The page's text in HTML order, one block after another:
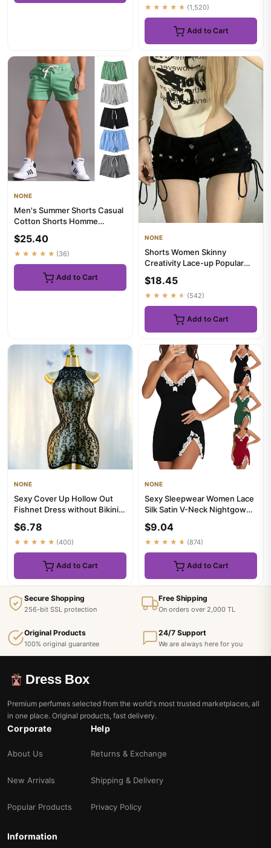
★★★★★ (1,520)
Add to Cart
NONE
Men's Summer Shorts Casual
Cotton Shorts Homme
Sp...
$25.40
★★★★★ (36)
Add to Cart
NONE
Shorts Women Skinny
Creativity Lace-up Popular
S...
$18.45
★★★★★ (542)
Add to Cart
NONE
Sexy Cover Up Hollow Out
Fishnet Dress without Bikini
$6.78
★★★★★ (400)
Add to Cart
NONE
Sexy Sleepwear Women Lace
Silk Satin V-Neck Nightgown
$9.04
★★★★★ (874)
Add to Cart
Secure Shopping
256-bit SSL protection
Free Shipping
On orders over 2,000 TL
Original Products
100% original guarantee
24/7 Support
We are always here for you
Dress Box
Premium perfumes selected from the world's most trusted marketplaces, all
in one place. Original products, fast delivery.
Corporate
About Us
New Arrivals
Popular Products
Help
Returns & Exchange
Shipping & Delivery
Privacy Policy
Information